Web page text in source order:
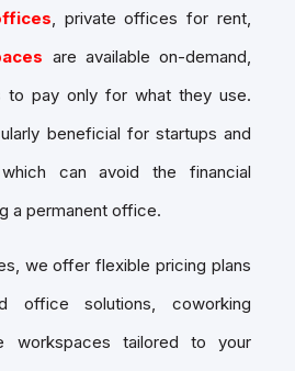
, private offices for rent,
are available on-demand,
to pay only for what they use.
beneficial for startups and
can avoid the financial
a permanent office.
we offer flexible pricing plans
office solutions, coworking
workspaces tailored to your